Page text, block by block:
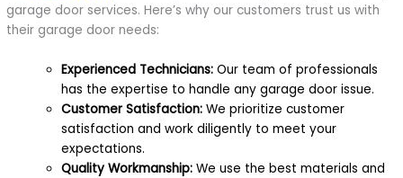
garage door services. Here’s why our customers trust us with
their garage door needs:
Experienced Technicians: Our team of professionals
has the expertise to handle any garage door issue.
Customer Satisfaction: We prioritize customer
satisfaction and work diligently to meet your
expectations.
Quality Workmanship: We use the best materials and